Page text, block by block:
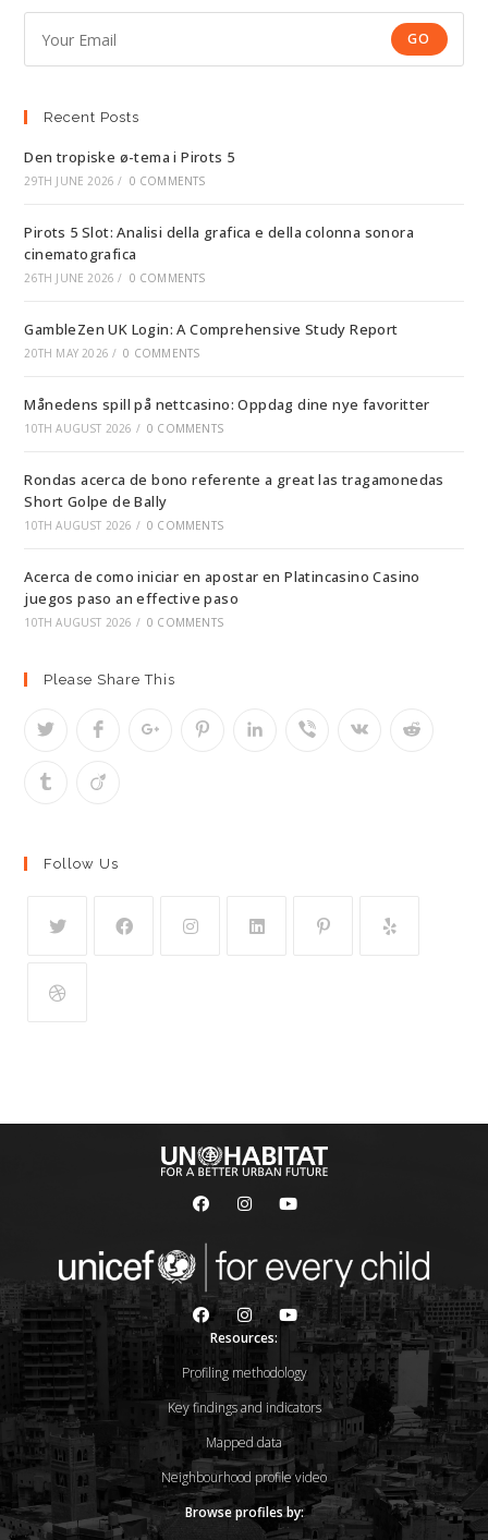
GO
Recent Posts
Den tropiske ø-tema i Pirots 5
29TH JUNE 2026 / 0 COMMENTS
Pirots 5 Slot: Analisi della grafica e della colonna sonora
cinematografica
26TH JUNE 2026 / 0 COMMENTS
GambleZen UK Login: A Comprehensive Study Report
20TH MAY 2026 / 0 COMMENTS
Månedens spill på nettcasino: Oppdag dine nye favoritter
10TH AUGUST 2026 / 0 COMMENTS
Rondas acerca de bono referente a great las tragamonedas
Short Golpe de Bally
10TH AUGUST 2026 / 0 COMMENTS
Acerca de como iniciar en apostar en Platincasino Casino
juegos paso an effective paso
10TH AUGUST 2026 / 0 COMMENTS
Please Share This
Follow Us
Resources:
Profiling methodology
Key findings and indicators
Mapped data
Neighbourhood profile video
Browse profiles by: